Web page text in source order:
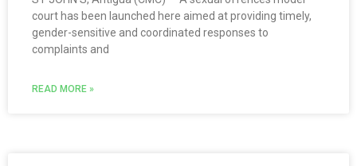
court has been launched here aimed at providing timely,
gender-sensitive and coordinated responses to
complaints and
READ MORE »